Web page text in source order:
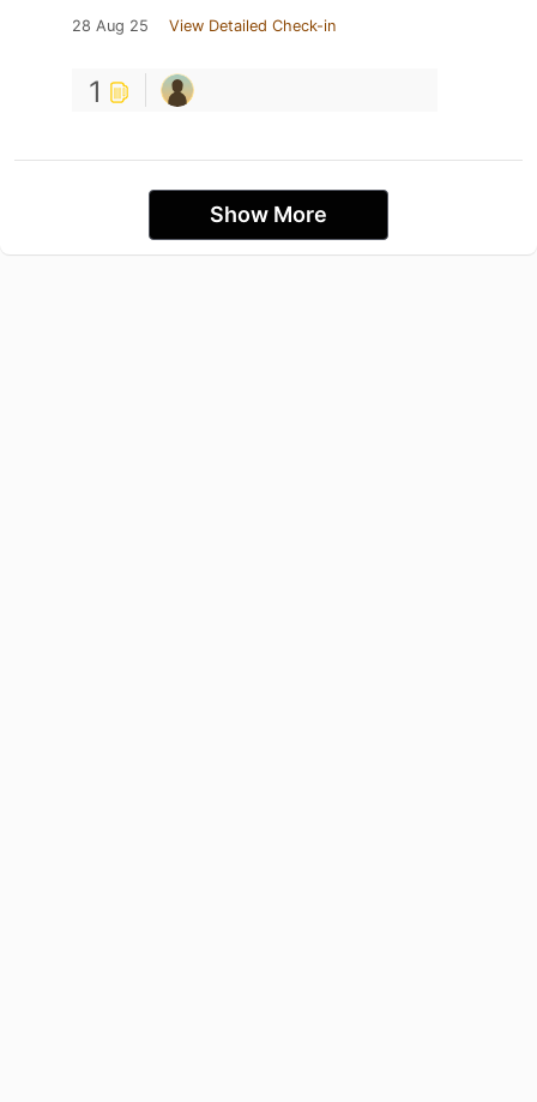
28 Aug 25 View Detailed Check-in
1
Show More